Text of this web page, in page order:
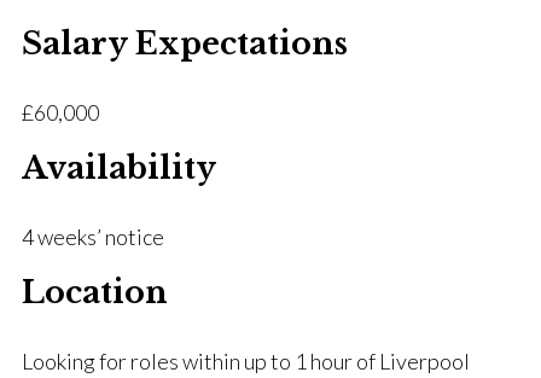
Salary Expectations
£60,000
Availability
4 weeks’ notice
Location
Looking for roles within up to 1 hour of Liverpool